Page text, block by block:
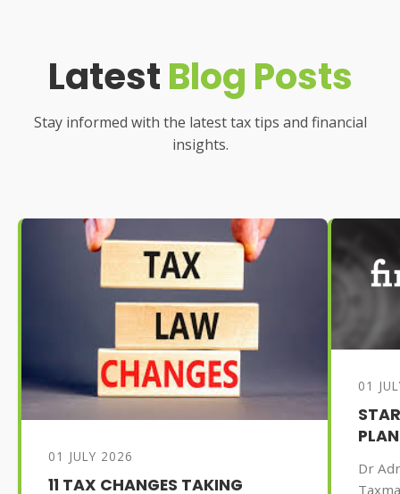
LatestBlog Posts
Stay informed with the latest tax tips and financial
insights.
01 JULY 2026
11 TAX CHANGES TAKING
01
Dr